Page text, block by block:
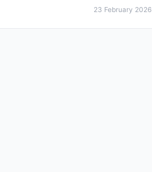
23 February 2026